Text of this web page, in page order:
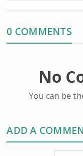
0 COMMENTS
No
You can be
ADD A